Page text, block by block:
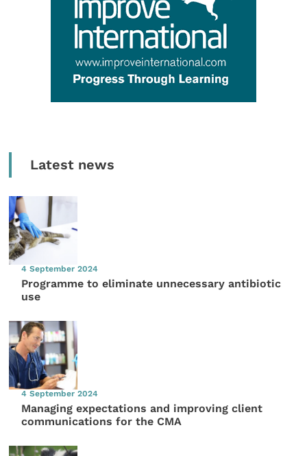
Latest news
4 September 2024
Programme to eliminate unnecessary antibiotic
use
4 September 2024
Managing expectations and improving client
communications for the CMA